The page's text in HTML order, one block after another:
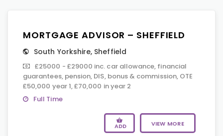
MORTGAGE ADVISOR – SHEFFIELD
South Yorkshire, Sheffield
£25000 - £29000 inc. car allowance, financial
guarantees, pension, DIS, bonus & commission, OTE
£50,000 year 1, £70,000 in year 2
Full Time
ADD VIEW MORE